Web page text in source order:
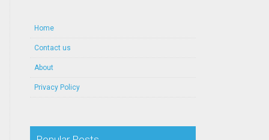
Home
Contact us
About
Privacy Policy